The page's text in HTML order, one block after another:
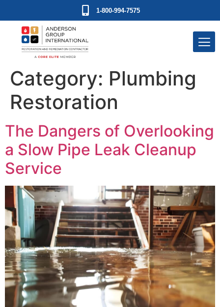
1-800-994-7575
Category: Plumbing
Restoration
The Dangers of Overlooking
a Slow Pipe Leak Cleanup
Service